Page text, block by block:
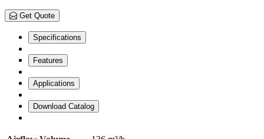
Get Quote
Specifications
Features
Applications
Download Catalog